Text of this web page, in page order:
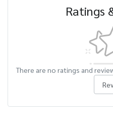
Ratings
There are no ratings and